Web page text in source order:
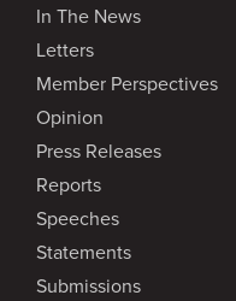
In The News
Letters
Member Perspectives
Opinion
Press Releases
Reports
Speeches
Statements
Submissions